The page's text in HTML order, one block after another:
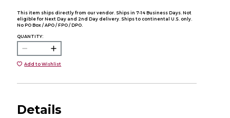
This item ships directly from our vendor. Ships in 7-14 Business Days. Not
eligible for Next Day and 2nd Day delivery. Ships to continental U.S. only.
No PO Box / APO / FPO / DPO.
QUANTITY:
Add to Wishlist
Details